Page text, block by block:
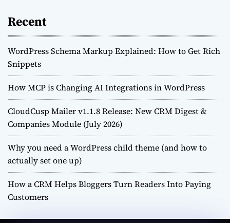
Recent
WordPress Schema Markup Explained: How to Get Rich
Snippets
How MCP is Changing AI Integrations in WordPress
CloudCusp Mailer v1.1.8 Release: New CRM Digest &
Companies Module (July 2026)
Why you need a WordPress child theme (and how to
actually set one up)
How a CRM Helps Bloggers Turn Readers Into Paying
Customers